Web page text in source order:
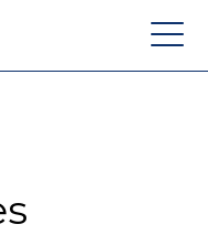
Ltd